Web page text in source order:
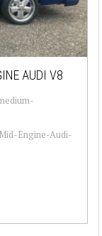
AUDI V8
Engine-Audi-